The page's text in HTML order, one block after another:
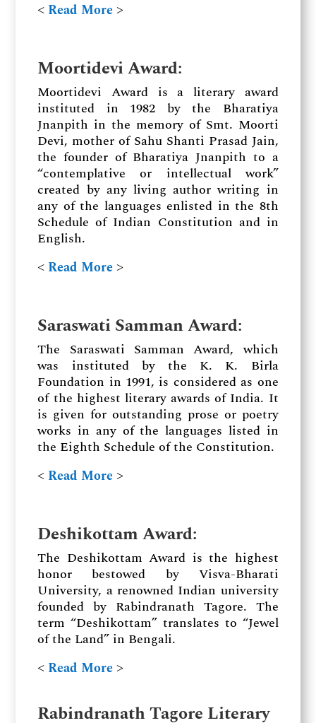
˂ Read More ˃
Moortidevi Award:
Moortidevi Award is a literary award
instituted in 1982 by the Bharatiya
Jnanpith in the memory of Smt. Moorti
Devi, mother of Sahu Shanti Prasad Jain,
the founder of Bharatiya Jnanpith to a
“contemplative or intellectual work”
created by any living author writing in
any of the languages enlisted in the 8th
Schedule of Indian Constitution and in
English.
˂ Read More ˃
Saraswati Samman Award:
The Saraswati Samman Award, which
was instituted by the K. K. Birla
Foundation in 1991, is considered as one
of the highest literary awards of India. It
is given for outstanding prose or poetry
works in any of the languages listed in
the Eighth Schedule of the Constitution.
˂ Read More ˃
Deshikottam Award:
The Deshikottam Award is the highest
honor bestowed by Visva-Bharati
University, a renowned Indian university
founded by Rabindranath Tagore. The
term “Deshikottam” translates to “Jewel
of the Land” in Bengali.
˂ Read More ˃
Rabindranath Tagore Literary